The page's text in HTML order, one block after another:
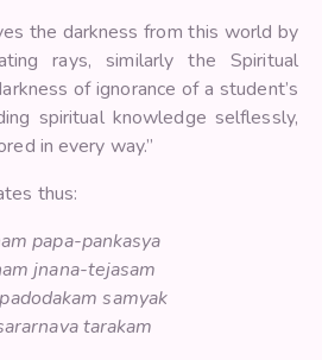
the darkness from this world by
rays, similarly the Spiritual
of ignorance of a student’s
spiritual knowledge selflessly,
in every way.”
thus:
papa-pankasya
jnana-tejasam
samyak
tarakam